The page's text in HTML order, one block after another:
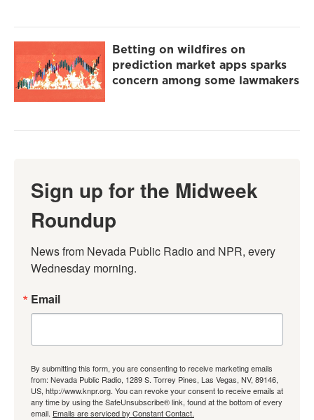
Betting on wildfires on
prediction market apps sparks
concern among some lawmakers
Sign up for the Midweek
Roundup
News from Nevada Public Radio and NPR, every
Wednesday morning.
Email
By submitting this form, you are consenting to receive marketing emails
from: Nevada Public Radio, 1289 S. Torrey Pines, Las Vegas, NV, 89146,
US, http://www.knpr.org. You can revoke your consent to receive emails at
any time by using the SafeUnsubscribe® link, found at the bottom of every
email. Emails are serviced by Constant Contact.